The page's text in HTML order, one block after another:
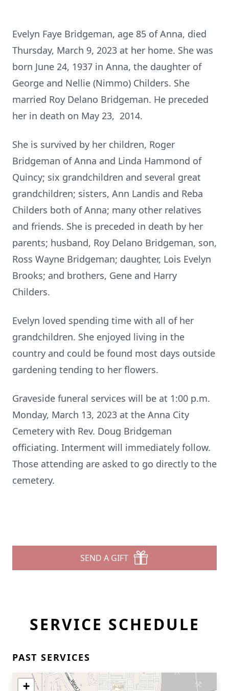
Evelyn Faye Bridgeman, age 85 of Anna, died
Thursday, March 9, 2023 at her home. She was
born June 24, 1937 in Anna, the daughter of
George and Nellie (Nimmo) Childers. She
married Roy Delano Bridgeman. He preceded
her in death on May 23, 2014.
She is survived by her children, Roger
Bridgeman of Anna and Linda Hammond of
Quincy; six grandchildren and several great
grandchildren; sisters, Ann Landis and Reba
Childers both of Anna; many other relatives
and friends. She is preceded in death by her
parents; husband, Roy Delano Bridgeman, son,
Ross Wayne Bridgeman; daughter, Lois Evelyn
Brooks; and brothers, Gene and Harry
Childers.
Evelyn loved spending time with all of her
grandchildren. She enjoyed living in the
country and could be found most days outside
gardening tending to her flowers.
Graveside funeral services will be at 1:00 p.m.
Monday, March 13, 2023 at the Anna City
Cemetery with Rev. Doug Bridgeman
officiating. Interment will immediately follow.
Those attending are asked to go directly to the
cemetery.
SEND A GIFT
SERVICE SCHEDULE
PAST SERVICES
+